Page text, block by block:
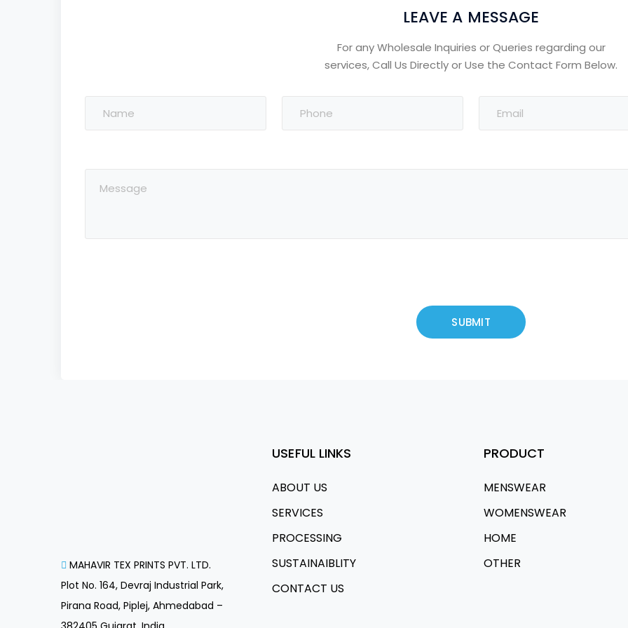
LEAVE A MESSAGE
For any Wholesale Inquiries or Queries regarding our
services, Call Us Directly or Use the Contact Form Below.
MAHAVIR TEX PRINTS PVT. LTD.
Plot No. 164, Devraj Industrial Park,
Pirana Road, Piplej, Ahmedabad –
USEFUL LINKS
ABOUT US
SERVICES
PROCESSING
SUSTAINAIBLITY
CONTACT US
PRODUCT
MENSWEAR
WOMENSWEAR
HOME
OTHER